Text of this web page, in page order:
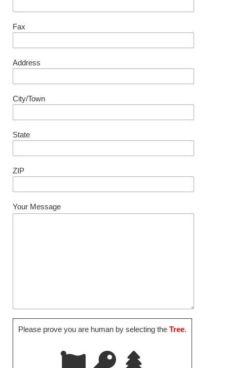
Fax
Address
City/Town
State
ZIP
Your Message
Please prove you are human by selecting the Tree.